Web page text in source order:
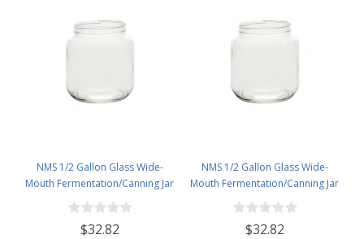
NMS 1/2 Gallon Glass Wide-
Mouth Fermentation/Canning Jar
With 110mm Gold Metal Lid - Set
of 6
$32.82
NMS 1/2 Gallon Glass Wide-
Mouth Fermentation/Canning Jar
With 110mm White Metal Lid - Set
of 6
$32.82